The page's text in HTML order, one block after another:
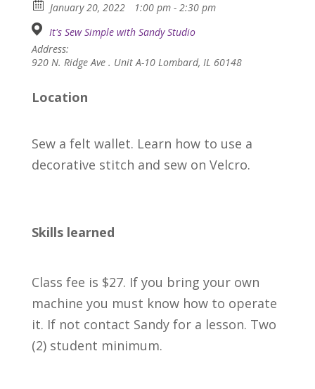
January 20, 2022
1:00 pm - 2:30 pm
It's Sew Simple with Sandy Studio
Address:
920 N. Ridge Ave . Unit A-10 Lombard, IL 60148
Location
Sew a felt wallet. Learn how to use a
decorative stitch and sew on Velcro.
Skills learned
Class fee is $27. If you bring your own
machine you must know how to operate
it. If not contact Sandy for a lesson. Two
(2) student minimum.